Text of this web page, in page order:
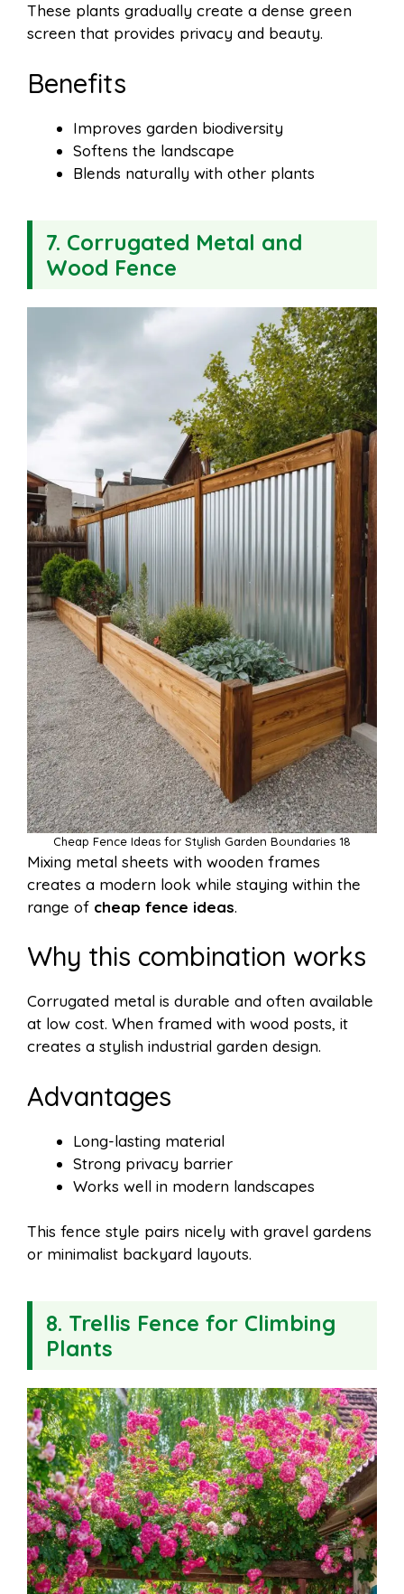
These plants gradually create a dense green
screen that provides privacy and beauty.
Benefits
Improves garden biodiversity
Softens the landscape
Blends naturally with other plants
7. Corrugated Metal and
Wood Fence
Cheap Fence Ideas for Stylish Garden Boundaries 18
Mixing metal sheets with wooden frames
creates a modern look while staying within the
range of cheap fence ideas.
Why this combination works
Corrugated metal is durable and often available
at low cost. When framed with wood posts, it
creates a stylish industrial garden design.
Advantages
Long-lasting material
Strong privacy barrier
Works well in modern landscapes
This fence style pairs nicely with gravel gardens
or minimalist backyard layouts.
8. Trellis Fence for Climbing
Plants